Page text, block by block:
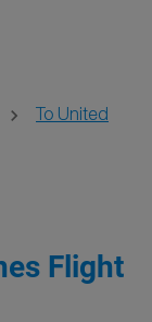
To United
Flight